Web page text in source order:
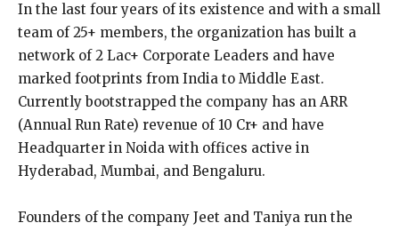
In the last four years of its existence and with a small
team of 25+ members, the organization has built a
network of 2 Lac+ Corporate Leaders and have
marked footprints from India to Middle East.
Currently bootstrapped the company has an ARR
(Annual Run Rate) revenue of 10 Cr+ and have
Headquarter in Noida with offices active in
Hyderabad, Mumbai, and Bengaluru.
Founders of the company Jeet and Taniya run the